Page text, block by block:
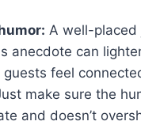
A well-placed
anecdote can
guests feel
make sure the
and doesn’t